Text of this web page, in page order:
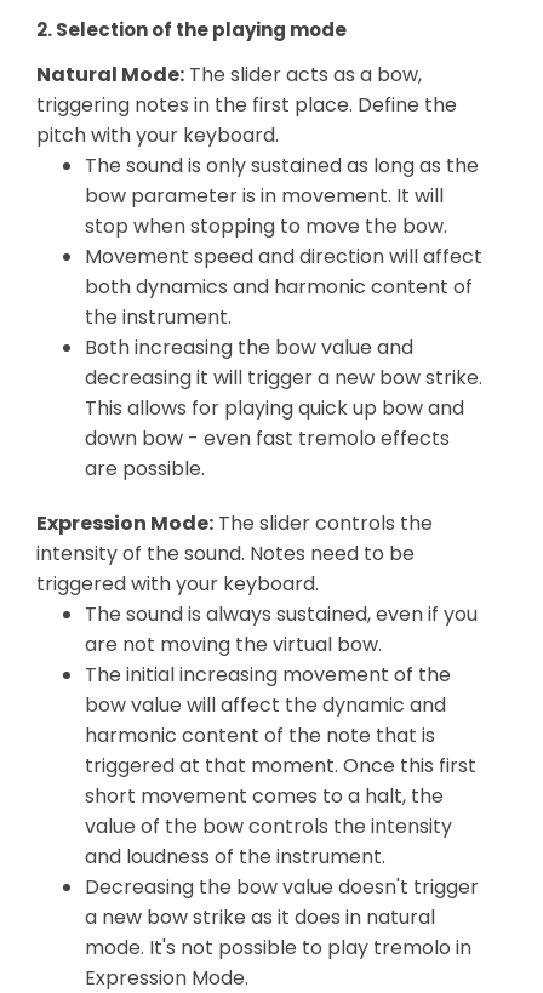
2. Selection of the playing mode
Natural Mode: The slider acts as a bow,
triggering notes in the first place. Define the
pitch with your keyboard.
The sound is only sustained as long as the
bow parameter is in movement. It will
stop when stopping to move the bow.
Movement speed and direction will affect
both dynamics and harmonic content of
the instrument.
Both increasing the bow value and
decreasing it will trigger a new bow strike.
This allows for playing quick up bow and
down bow - even fast tremolo effects
are possible.
Expression Mode: The slider controls the
intensity of the sound. Notes need to be
triggered with your keyboard.
The sound is always sustained, even if you
are not moving the virtual bow.
The initial increasing movement of the
bow value will affect the dynamic and
harmonic content of the note that is
triggered at that moment. Once this first
short movement comes to a halt, the
value of the bow controls the intensity
and loudness of the instrument.
Decreasing the bow value doesn't trigger
a new bow strike as it does in natural
mode. It's not possible to play tremolo in
Expression Mode.